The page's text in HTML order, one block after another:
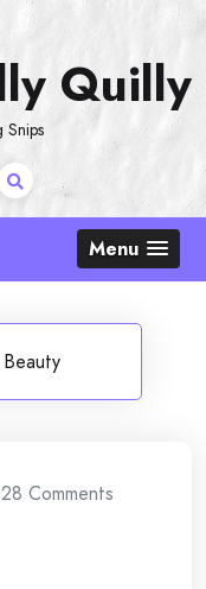
Quilly
Menu
28 Comments